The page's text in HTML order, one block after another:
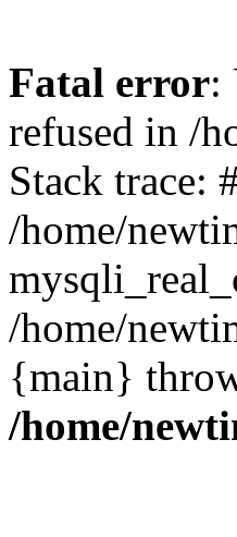
Fatal error:
refused in /
Stack trace:
/home/
/home/
{main}
/home/